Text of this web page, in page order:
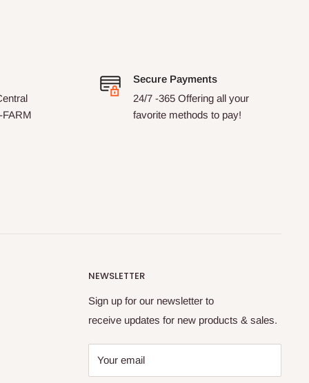
Secure Payments
24/7 -365 Offering all your
favorite methods to pay!
NEWSLETTER
Sign up for our newsletter to
receive updates for new products & sales.
Your email